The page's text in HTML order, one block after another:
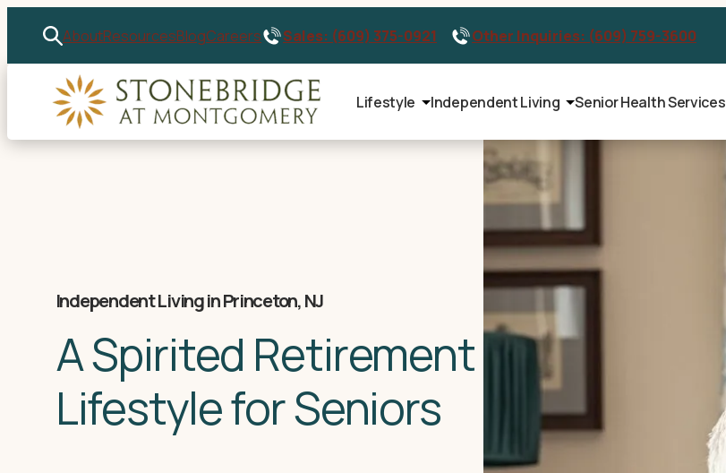
AboutResourcesBlogCareers Sales: (609) 375-0921 Other Inquiries: (609) 759-3600
Lifestyle Independent Living Senior Health Services
Independent Living in Princeton, NJ
A Spirited Retirement
Lifestyle for Seniors